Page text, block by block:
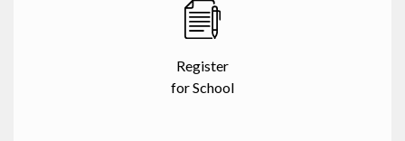
Register
for School